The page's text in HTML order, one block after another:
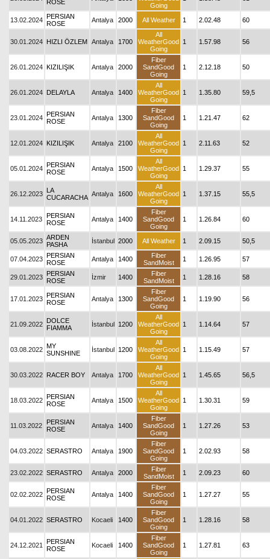
ROSE
Going
13.02.2024 PERSIAN
ROSE
Antalya 2000 All Weather 1 2.02.48 60
30.01.2024 HIZLI ÖZLEM Antalya 1700
All
WeatherGood
Going
1 1.57.98 56
26.01.2024 KIZILIŞIK Antalya 2000
Fiber
SandGood
Going
1 2.12.18 50
26.01.2024 DELAYLA Antalya 1400
All
WeatherGood
Going
1 1.35.80 59,5
23.01.2024 PERSIAN
ROSE
Antalya 1300
Fiber
SandGood
Going
1 1.21.47 62
12.01.2024 KIZILIŞIK Antalya 2100
All
WeatherGood
Going
1 2.11.63 52
05.01.2024 PERSIAN
ROSE
Antalya 1500
All
WeatherGood
Going
1 1.29.37 55
26.12.2023 LA
CUCARACHA Antalya 1600
All
WeatherGood
Going
1 1.37.15 55,5
14.11.2023 PERSIAN
ROSE
Antalya 1400
Fiber
SandGood
Going
1 1.26.84 60
05.05.2023 ARDEN
PASHA
İstanbul 2000 All Weather 1 2.09.15 50,5
07.04.2023 PERSIAN
ROSE
Antalya 1400
Fiber
SandMoist
1 1.26.95 57
29.01.2023 PERSIAN
ROSE
İzmir 1400
Fiber
SandMoist
1 1.28.16 58
17.01.2023 PERSIAN
ROSE
Antalya 1300
Fiber
SandGood
Going
1 1.19.90 56
21.09.2022 DOLCE
FIAMMA
İstanbul 1200
All
WeatherGood
Going
1 1.14.64 57
03.08.2022 MY
SUNSHINE
İstanbul 1200
All
WeatherGood
Going
1 1.15.49 57
30.03.2022 RACER BOY Antalya 1700
All
WeatherGood
Going
1 1.45.65 56,5
18.03.2022 PERSIAN
ROSE
Antalya 1500
All
WeatherGood
Going
1 1.30.31 59
11.03.2022
PERSIAN
ROSE
Antalya 1400
Fiber
SandGood
Going
1 1.27.26 53
04.03.2022 SERASTRO Antalya 1900
Fiber
SandGood
Going
1 2.02.93 58
23.02.2022 SERASTRO Antalya 2000
Fiber
SandMoist
1 2.09.23 60
02.02.2022 PERSIAN
ROSE
Antalya 1400
Fiber
SandGood
Going
1 1.27.27 55
04.01.2022 SERASTRO Kocaeli 1400
Fiber
SandGood
Going
1 1.28.16 58
24.12.2021
PERSIAN
ROSE
Kocaeli 1400
Fiber
SandGood
Going
1 1.27.81 63